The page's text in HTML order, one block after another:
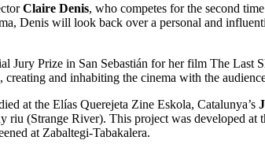
Claire Denis, who competes for the second
Denis will look back over a personal and
Jury Prize in San Sebastián for her film The
and inhabiting the cinema with the
at the Elías Querejeta Zine Eskola, Catalunya’s
riu (Strange River). This project was developed
at Zabaltegi-Tabakalera.